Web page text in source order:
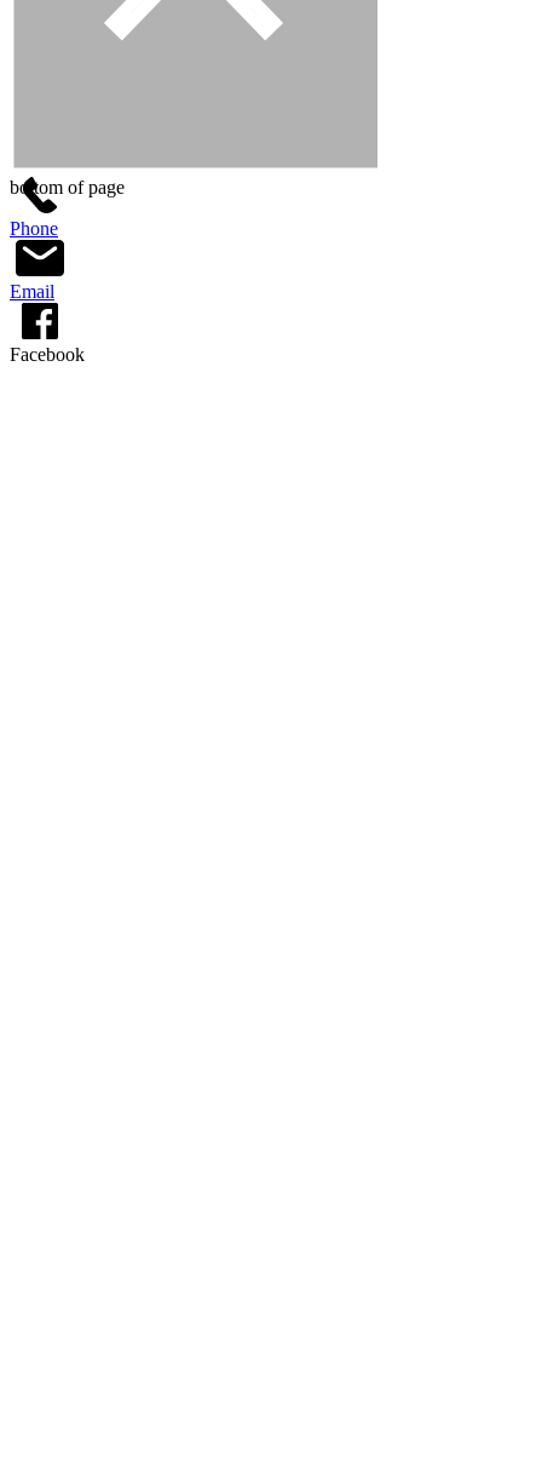
Phone
Email
Facebook
bottom of page